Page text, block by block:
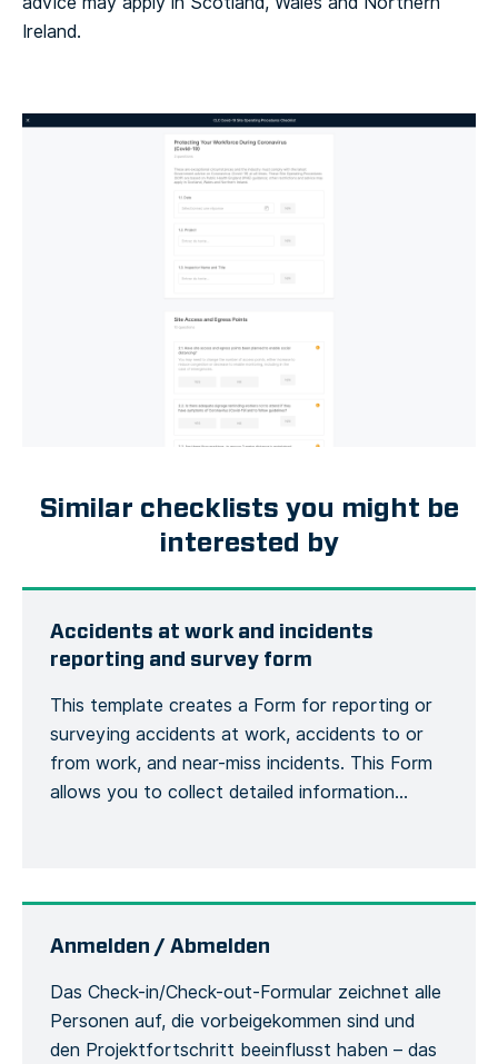
Ireland.
Similar checklists you might be
interested by
Accidents at work and incidents
reporting and survey form
This template creates a Form for reporting or
surveying accidents at work, accidents to or
from work, and near-miss incidents. This Form
allows you to collect detailed information
situations are easily communicated and […]
Anmelden / Abmelden
Das Check-in/Check-out-Formular zeichnet alle
Personen auf, die vorbeigekommen sind und
den Projektfortschritt beeinflusst haben – das